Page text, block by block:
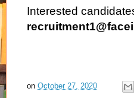
Interested
on October 27, 2020